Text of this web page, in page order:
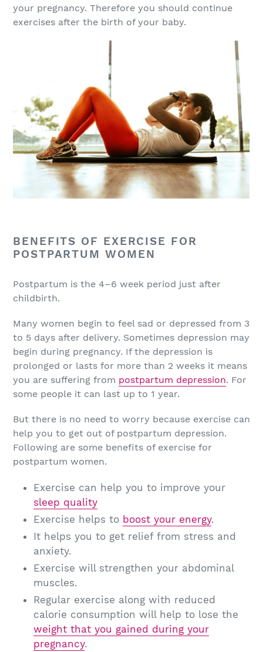
your pregnancy. Therefore you should continue
exercises after the birth of your baby.
BENEFITS OF EXERCISE FOR
POSTPARTUM WOMEN
Postpartum is the 4–6 week period just after
childbirth.
Many women begin to feel sad or depressed from 3
to 5 days after delivery. Sometimes depression may
begin during pregnancy. If the depression is
prolonged or lasts for more than 2 weeks it means
you are suffering from postpartum depression. For
some people it can last up to 1 year.
But there is no need to worry because exercise can
help you to get out of postpartum depression.
Following are some benefits of exercise for
postpartum women.
Exercise can help you to improve your
sleep quality
Exercise helps to boost your energy.
It helps you to get relief from stress and
anxiety.
Exercise will strengthen your abdominal
muscles.
Regular exercise along with reduced
calorie consumption will help to lose the
weight that you gained during your
pregnancy.